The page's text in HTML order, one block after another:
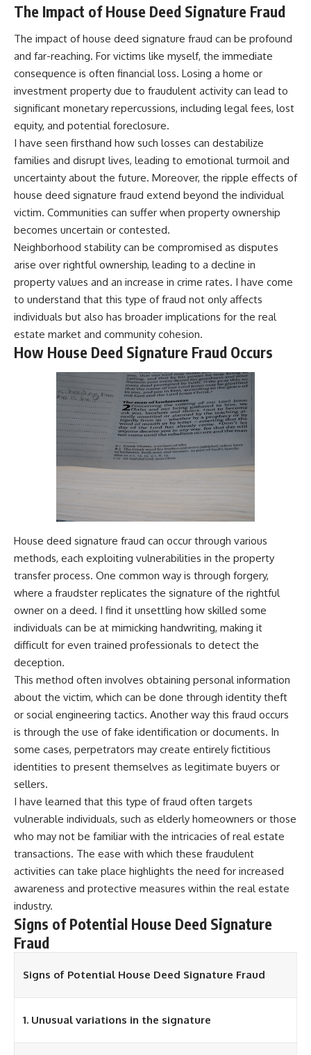
The Impact of House Deed Signature Fraud
The impact of house deed signature fraud can be profound
and far-reaching. For victims like myself, the immediate
consequence is often financial loss. Losing a home or
investment property due to fraudulent activity can lead to
significant monetary repercussions, including legal fees, lost
equity, and potential foreclosure.
I have seen firsthand how such losses can destabilize
families and disrupt lives, leading to emotional turmoil and
uncertainty about the future. Moreover, the ripple effects of
house deed signature fraud extend beyond the individual
victim. Communities can suffer when property ownership
becomes uncertain or contested.
Neighborhood stability can be compromised as disputes
arise over rightful ownership, leading to a decline in
property values and an increase in crime rates. I have come
to understand that this type of fraud not only affects
individuals but also has broader implications for the real
estate market and community cohesion.
How House Deed Signature Fraud Occurs
House deed signature fraud can occur through various
methods, each exploiting vulnerabilities in the property
transfer process. One common way is through forgery,
where a fraudster replicates the signature of the rightful
owner on a deed. I find it unsettling how skilled some
individuals can be at mimicking handwriting, making it
difficult for even trained professionals to detect the
deception.
This method often involves obtaining personal information
about the victim, which can be done through identity theft
or social engineering tactics. Another way this fraud occurs
is through the use of fake identification or documents. In
some cases, perpetrators may create entirely fictitious
identities to present themselves as legitimate buyers or
sellers.
I have learned that this type of fraud often targets
vulnerable individuals, such as elderly homeowners or those
who may not be familiar with the intricacies of real estate
transactions. The ease with which these fraudulent
activities can take place highlights the need for increased
awareness and protective measures within the real estate
industry.
Signs of Potential House Deed Signature
Fraud
Signs of Potential House Deed Signature Fraud
1. Unusual variations in the signature